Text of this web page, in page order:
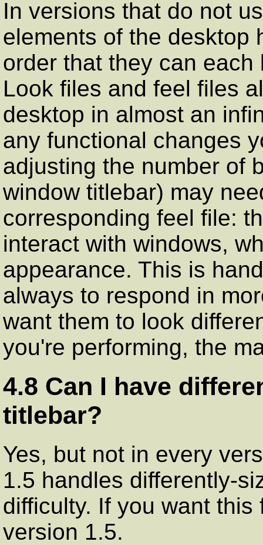
In versions that do not
elements of the desktop
order that they can
Look files and feel files
desktop in almost an
any functional changes
adjusting the number of
window titlebar) may
corresponding feel file:
interact with windows,
appearance. This is
always to respond in
want them to look
you're performing, the
4.8 Can I have
titlebar?
Yes, but not in every
1.5 handles differently-
difficulty. If you want
version 1.5.